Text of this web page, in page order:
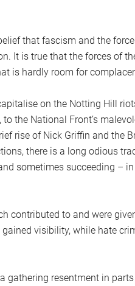
that fascism and the
It is true that the forces of
is hardly room for
on the Notting Hill
to the National Front’s
rise of Nick Griffin and the
there is a long odious
sometimes succeeding –
contributed to and were
visibility, while hate
gathering resentment in